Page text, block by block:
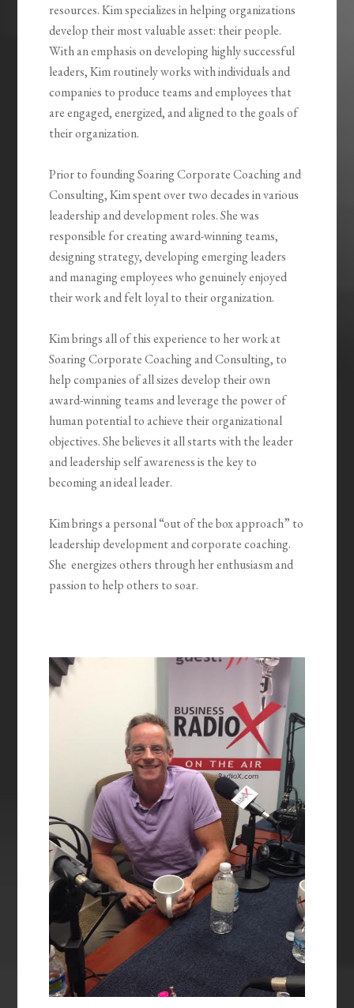
resources. Kim specializes in helping organizations
develop their most valuable asset: their people.
With an emphasis on developing highly successful
leaders, Kim routinely works with individuals and
companies to produce teams and employees that
are engaged, energized, and aligned to the goals of
their organization.
Prior to founding Soaring Corporate Coaching and
Consulting, Kim spent over two decades in various
leadership and development roles. She was
responsible for creating award-winning teams,
designing strategy, developing emerging leaders
and managing employees who genuinely enjoyed
their work and felt loyal to their organization.
Kim brings all of this experience to her work at
Soaring Corporate Coaching and Consulting, to
help companies of all sizes develop their own
award-winning teams and leverage the power of
human potential to achieve their organizational
objectives. She believes it all starts with the leader
and leadership self awareness is the key to
becoming an ideal leader.
Kim brings a personal “out of the box approach” to
leadership development and corporate coaching.
She energizes others through her enthusiasm and
passion to help others to soar.